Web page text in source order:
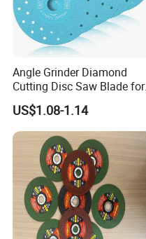
Angle Grinder Diamond
Cutting Disc Saw Blade for
Stone Ceramic Tile
US$1.08-1.14